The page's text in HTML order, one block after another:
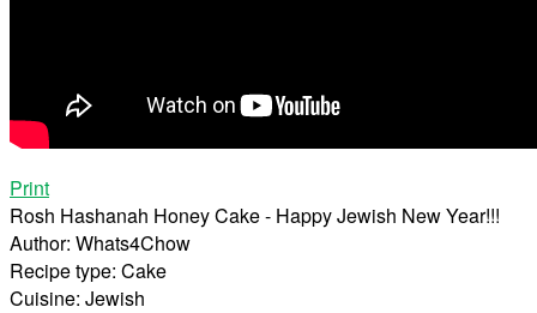
Print
Rosh Hashanah Honey Cake - Happy Jewish New Year!!!
Author: Whats4Chow
Recipe type: Cake
Cuisine: Jewish